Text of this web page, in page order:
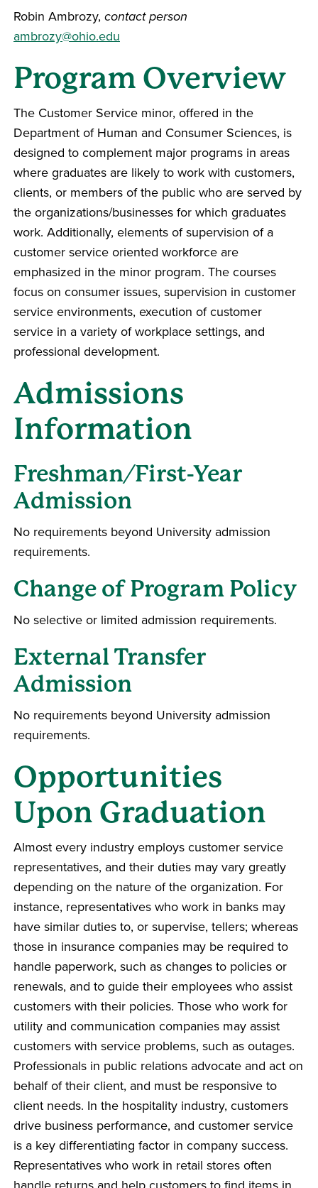
Robin Ambrozy, contact person
ambrozy@ohio.edu
Program Overview
The Customer Service minor, offered in the
Department of Human and Consumer Sciences, is
designed to complement major programs in areas
where graduates are likely to work with customers,
clients, or members of the public who are served by
the organizations/businesses for which graduates
work. Additionally, elements of supervision of a
customer service oriented workforce are
emphasized in the minor program. The courses
focus on consumer issues, supervision in customer
service environments, execution of customer
service in a variety of workplace settings, and
professional development.
Admissions
Information
Freshman/First-Year
Admission
No requirements beyond University admission
requirements.
Change of Program Policy
No selective or limited admission requirements.
External Transfer
Admission
No requirements beyond University admission
requirements.
Opportunities
Upon Graduation
Almost every industry employs customer service
representatives, and their duties may vary greatly
depending on the nature of the organization. For
instance, representatives who work in banks may
have similar duties to, or supervise, tellers; whereas
those in insurance companies may be required to
handle paperwork, such as changes to policies or
renewals, and to guide their employees who assist
customers with their policies. Those who work for
utility and communication companies may assist
customers with service problems, such as outages.
Professionals in public relations advocate and act on
behalf of their client, and must be responsive to
client needs. In the hospitality industry, customers
drive business performance, and customer service
is a key differentiating factor in company success.
Representatives who work in retail stores often